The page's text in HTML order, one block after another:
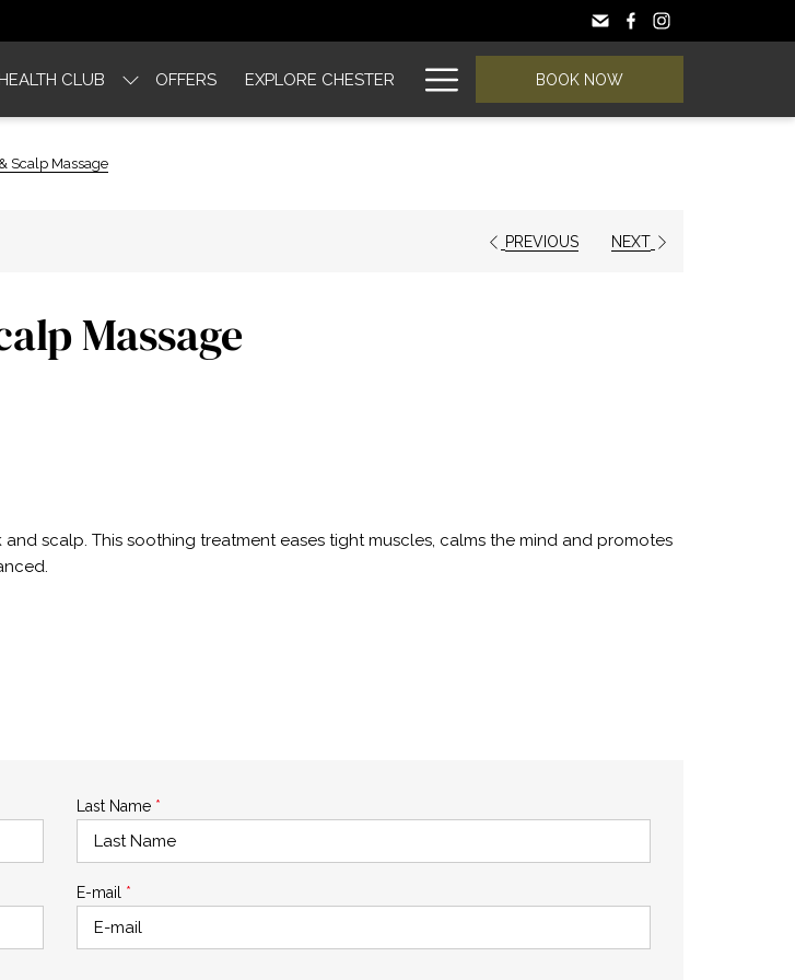
CLUB OFFERS EXPLORE CHESTER Hamburger
Menu
BOOK NOW
Scalp Massage
PREVIOUS NEXT
Massage
scalp. This soothing treatment eases tight muscles, calms the mind and promotes
Last Name *
E-mail *